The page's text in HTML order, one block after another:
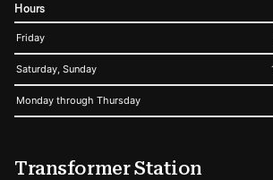
Hours
Friday
Saturday, Sunday
Monday through Thursday
Transformer Station